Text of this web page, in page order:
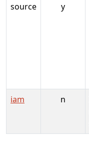
source y
iam n